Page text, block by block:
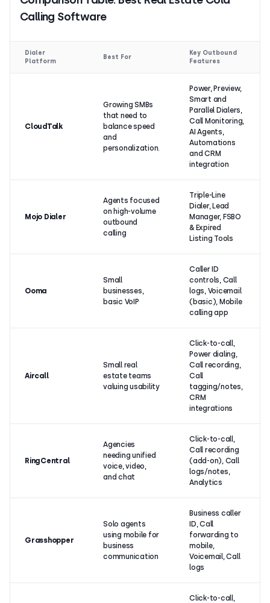
Calling Software
Dialer
Platform
Best For
Key Outbound
Features
CloudTalk
Growing SMBs
that need to
balance speed
and
personalization.
Power, Preview,
Smart and
Parallel Dialers,
Call Monitoring,
AI Agents,
Automations
and CRM
integration
Mojo Dialer
Agents focused
on high-volume
outbound
calling
Triple-Line
Dialer, Lead
Manager, FSBO
& Expired
Listing Tools
Ooma
Small
businesses,
basic VoIP
Caller ID
controls, Call
logs, Voicemail
(basic), Mobile
calling app
Aircall
Small real
estate teams
valuing usability
Click-to-call,
Power dialing,
Call recording,
Call
tagging/notes,
CRM
integrations
RingCentral
Agencies
needing unified
voice, video,
and chat
Click-to-call,
Call recording
(add-on), Call
logs/notes,
Analytics
Grasshopper
Solo agents
using mobile for
business
communication
Business caller
ID, Call
forwarding to
mobile,
Voicemail, Call
logs
Click-to-call,